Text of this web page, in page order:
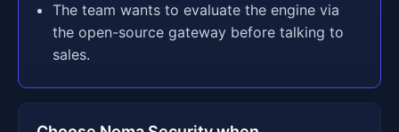
The team wants to evaluate the engine via
the open-source gateway before talking to
sales.